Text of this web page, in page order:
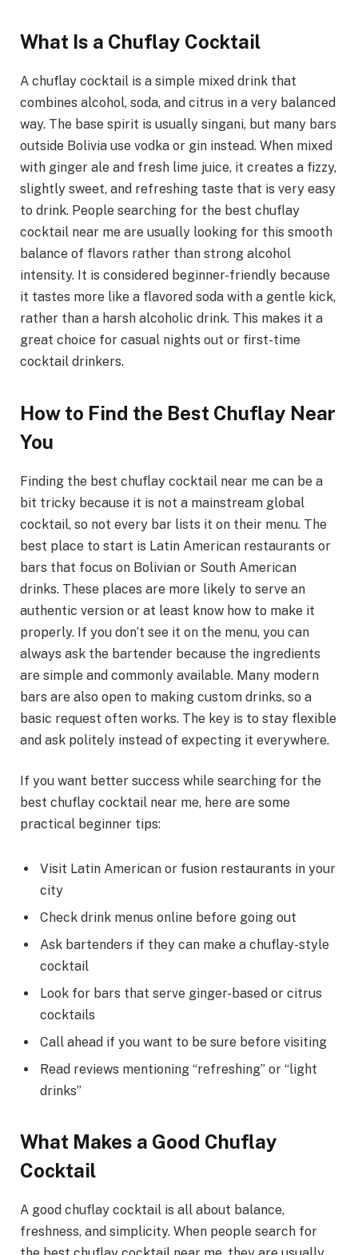
What Is a Chuflay Cocktail
A chuflay cocktail is a simple mixed drink that
combines alcohol, soda, and citrus in a very balanced
way. The base spirit is usually singani, but many bars
outside Bolivia use vodka or gin instead. When mixed
with ginger ale and fresh lime juice, it creates a fizzy,
slightly sweet, and refreshing taste that is very easy
to drink. People searching for the best chuflay
cocktail near me are usually looking for this smooth
balance of flavors rather than strong alcohol
intensity. It is considered beginner-friendly because
it tastes more like a flavored soda with a gentle kick,
rather than a harsh alcoholic drink. This makes it a
great choice for casual nights out or first-time
cocktail drinkers.
How to Find the Best Chuflay Near
You
Finding the best chuflay cocktail near me can be a
bit tricky because it is not a mainstream global
cocktail, so not every bar lists it on their menu. The
best place to start is Latin American restaurants or
bars that focus on Bolivian or South American
drinks. These places are more likely to serve an
authentic version or at least know how to make it
properly. If you don’t see it on the menu, you can
always ask the bartender because the ingredients
are simple and commonly available. Many modern
bars are also open to making custom drinks, so a
basic request often works. The key is to stay flexible
and ask politely instead of expecting it everywhere.
If you want better success while searching for the
best chuflay cocktail near me, here are some
practical beginner tips:
Visit Latin American or fusion restaurants in your
city
Check drink menus online before going out
Ask bartenders if they can make a chuflay-style
cocktail
Look for bars that serve ginger-based or citrus
cocktails
Call ahead if you want to be sure before visiting
Read reviews mentioning “refreshing” or “light
drinks”
What Makes a Good Chuflay
Cocktail
A good chuflay cocktail is all about balance,
freshness, and simplicity. When people search for